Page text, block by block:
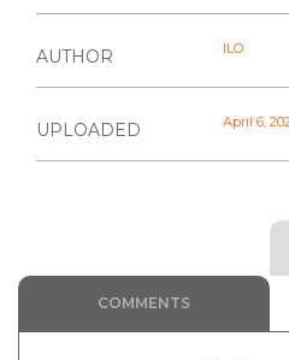
AUTHOR ILO
UPLOADED April 6,
COMMENTS